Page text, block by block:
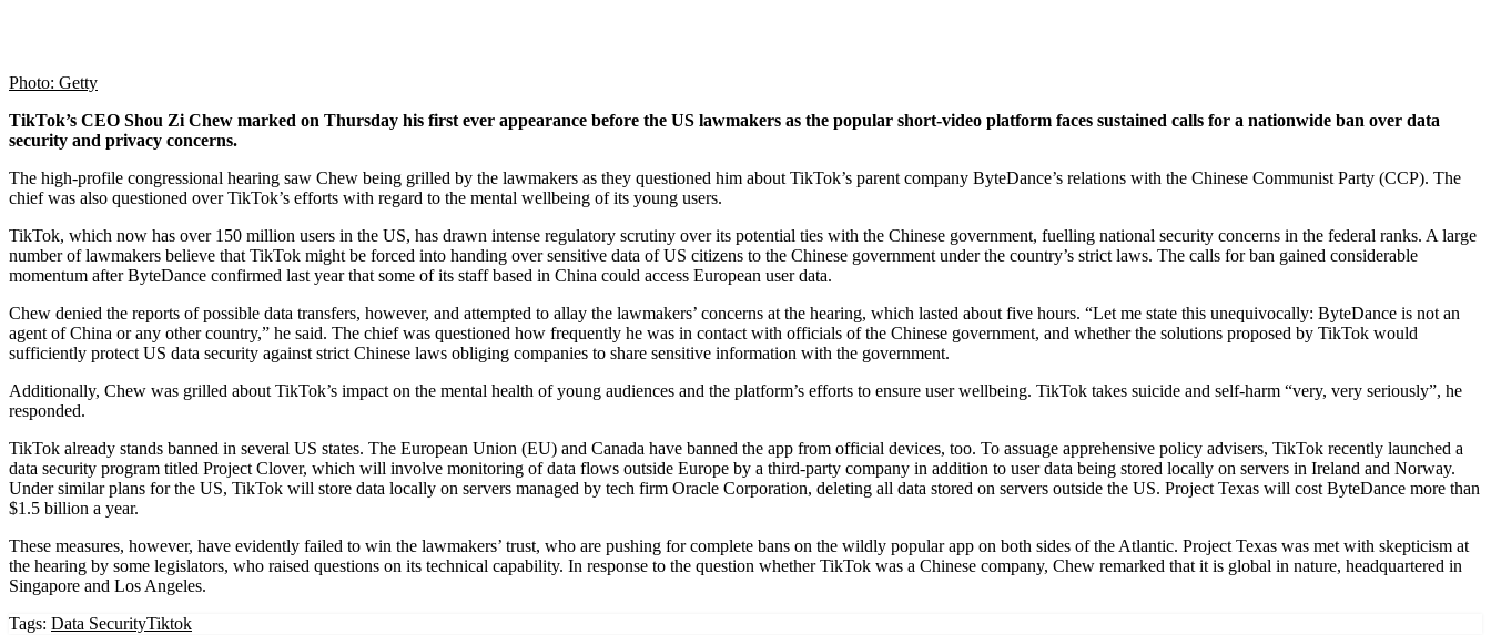
Photo: Getty
TikTok’s CEO Shou Zi Chew marked on Thursday his first ever appearance before the US lawmakers as the popular short-video platform faces sustained calls for a nationwide ban over data
security and privacy concerns.
The high-profile congressional hearing saw Chew being grilled by the lawmakers as they questioned him about TikTok’s parent company ByteDance’s relations with the Chinese Communist Party (CCP). The
chief was also questioned over TikTok’s efforts with regard to the mental wellbeing of its young users.
TikTok, which now has over 150 million users in the US, has drawn intense regulatory scrutiny over its potential ties with the Chinese government, fuelling national security concerns in the federal ranks. A large
number of lawmakers believe that TikTok might be forced into handing over sensitive data of US citizens to the Chinese government under the country’s strict laws. The calls for ban gained considerable
momentum after ByteDance confirmed last year that some of its staff based in China could access European user data.
Chew denied the reports of possible data transfers, however, and attempted to allay the lawmakers’ concerns at the hearing, which lasted about five hours. “Let me state this unequivocally: ByteDance is not an
agent of China or any other country,” he said. The chief was questioned how frequently he was in contact with officials of the Chinese government, and whether the solutions proposed by TikTok would
sufficiently protect US data security against strict Chinese laws obliging companies to share sensitive information with the government.
Additionally, Chew was grilled about TikTok’s impact on the mental health of young audiences and the platform’s efforts to ensure user wellbeing. TikTok takes suicide and self-harm “very, very seriously”, he
responded.
TikTok already stands banned in several US states. The European Union (EU) and Canada have banned the app from official devices, too. To assuage apprehensive policy advisers, TikTok recently launched a
data security program titled Project Clover, which will involve monitoring of data flows outside Europe by a third-party company in addition to user data being stored locally on servers in Ireland and Norway.
Under similar plans for the US, TikTok will store data locally on servers managed by tech firm Oracle Corporation, deleting all data stored on servers outside the US. Project Texas will cost ByteDance more than
$1.5 billion a year.
These measures, however, have evidently failed to win the lawmakers’ trust, who are pushing for complete bans on the wildly popular app on both sides of the Atlantic. Project Texas was met with skepticism at
the hearing by some legislators, who raised questions on its technical capability. In response to the question whether TikTok was a Chinese company, Chew remarked that it is global in nature, headquartered in
Singapore and Los Angeles.
Tags: Data SecurityTiktok